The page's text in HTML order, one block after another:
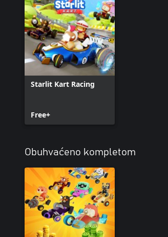
Starlit Kart Racing
Free+
Obuhvaćeno kompletom